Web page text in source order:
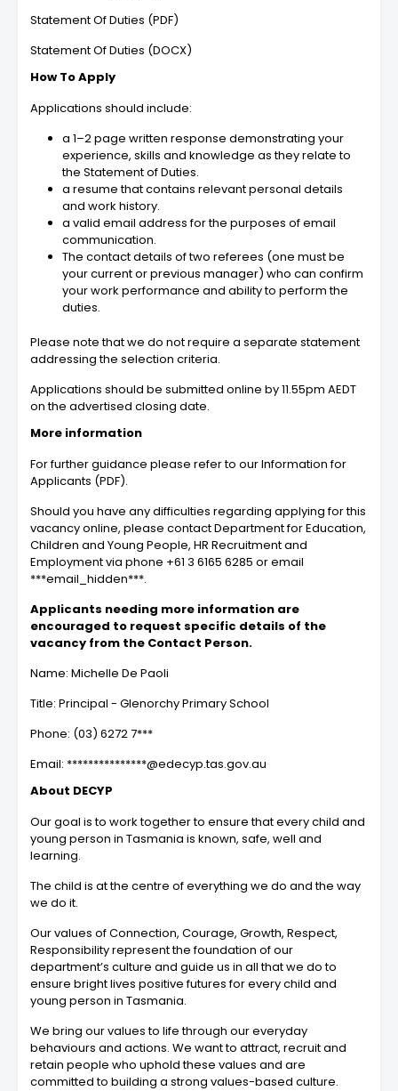
Statement Of Duties (PDF)
Statement Of Duties (DOCX)
How To Apply
Applications should include:
a 1–2 page written response demonstrating your
experience, skills and knowledge as they relate to
the Statement of Duties.
a resume that contains relevant personal details
and work history.
a valid email address for the purposes of email
communication.
The contact details of two referees (one must be
your current or previous manager) who can confirm
your work performance and ability to perform the
duties.
Please note that we do not require a separate statement
addressing the selection criteria.
Applications should be submitted online by 11.55pm AEDT
on the advertised closing date.
More information
For further guidance please refer to our Information for
Applicants (PDF).
Should you have any difficulties regarding applying for this
vacancy online, please contact Department for Education,
Children and Young People, HR Recruitment and
Employment via phone +61 3 6165 6285 or email
***email_hidden***.
Applicants needing more information are
encouraged to request specific details of the
vacancy from the Contact Person.
Name: Michelle De Paoli
Title: Principal - Glenorchy Primary School
Phone: (03) 6272 7***
Email: ***************@edecyp.tas.gov.au
About DECYP
Our goal is to work together to ensure that every child and
young person in Tasmania is known, safe, well and
learning.
The child is at the centre of everything we do and the way
we do it.
Our values of Connection, Courage, Growth, Respect,
Responsibility represent the foundation of our
department’s culture and guide us in all that we do to
ensure bright lives positive futures for every child and
young person in Tasmania.
We bring our values to life through our everyday
behaviours and actions. We want to attract, recruit and
retain people who uphold these values and are
committed to building a strong values-based culture.